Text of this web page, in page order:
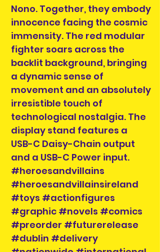
Nono. Together, they embody
innocence facing the cosmic
immensity. The red modular
fighter soars across the
backlit background, bringing
a dynamic sense of
movement and an absolutely
irresistible touch of
technological nostalgia. The
display stand features a
USB-C Daisy-Chain output
and a USB-C Power input.
#heroesandvillains
#heroesandvillainsireland
#toys #actionfigures
#graphic #novels #comics
#preorder #futurerelease
#dublin #delivery